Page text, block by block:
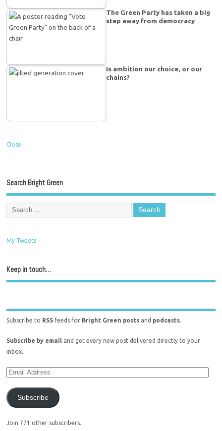
The Green Party has taken a big
step away from democracy
Is ambition our choice, or our
chains?
Close
Search Bright Green
My Tweets
Keep in touch…
Subscribe to RSS feeds for Bright Green posts and podcasts.
Subscribe by email and get every new post delivered directly to your
inbox.
Subscribe
Join 771 other subscribers.